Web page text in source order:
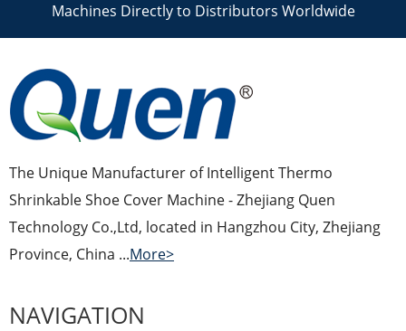
Machines Directly to Distributors Worldwide
The Unique Manufacturer of Intelligent Thermo
Shrinkable Shoe Cover Machine - Zhejiang Quen
Technology Co.,Ltd, located in Hangzhou City, Zhejiang
Province, China ...More>
NAVIGATION